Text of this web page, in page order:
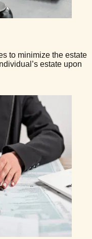
to minimize the estate
estate upon